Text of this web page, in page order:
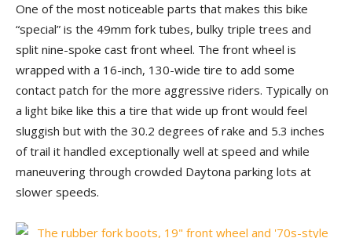
One of the most noticeable parts that makes this bike
“special” is the 49mm fork tubes, bulky triple trees and
split nine-spoke cast front wheel. The front wheel is
wrapped with a 16-inch, 130-wide tire to add some
contact patch for the more aggressive riders. Typically on
a light bike like this a tire that wide up front would feel
sluggish but with the 30.2 degrees of rake and 5.3 inches
of trail it handled exceptionally well at speed and while
maneuvering through crowded Daytona parking lots at
slower speeds.